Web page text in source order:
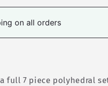
on all orders
full 7 piece polyhedral